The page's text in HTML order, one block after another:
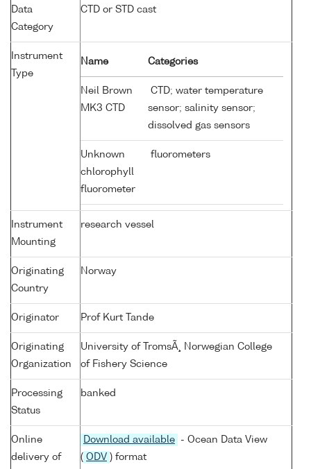
Data
Category
CTD or STD cast
Instrument
Type
Name Categories
Neil Brown
MK3 CTD
CTD; water temperature
sensor; salinity sensor;
dissolved gas sensors
Unknown
chlorophyll
fluorometer
fluorometers
Instrument
Mounting
research vessel
Originating
Country
Norway
Originator Prof Kurt Tande
Originating
Organization
University of TromsÃ¸ Norwegian College
of Fishery Science
Processing
Status
banked
Online
delivery of
Download available
- Ocean Data View
( ODV ) format